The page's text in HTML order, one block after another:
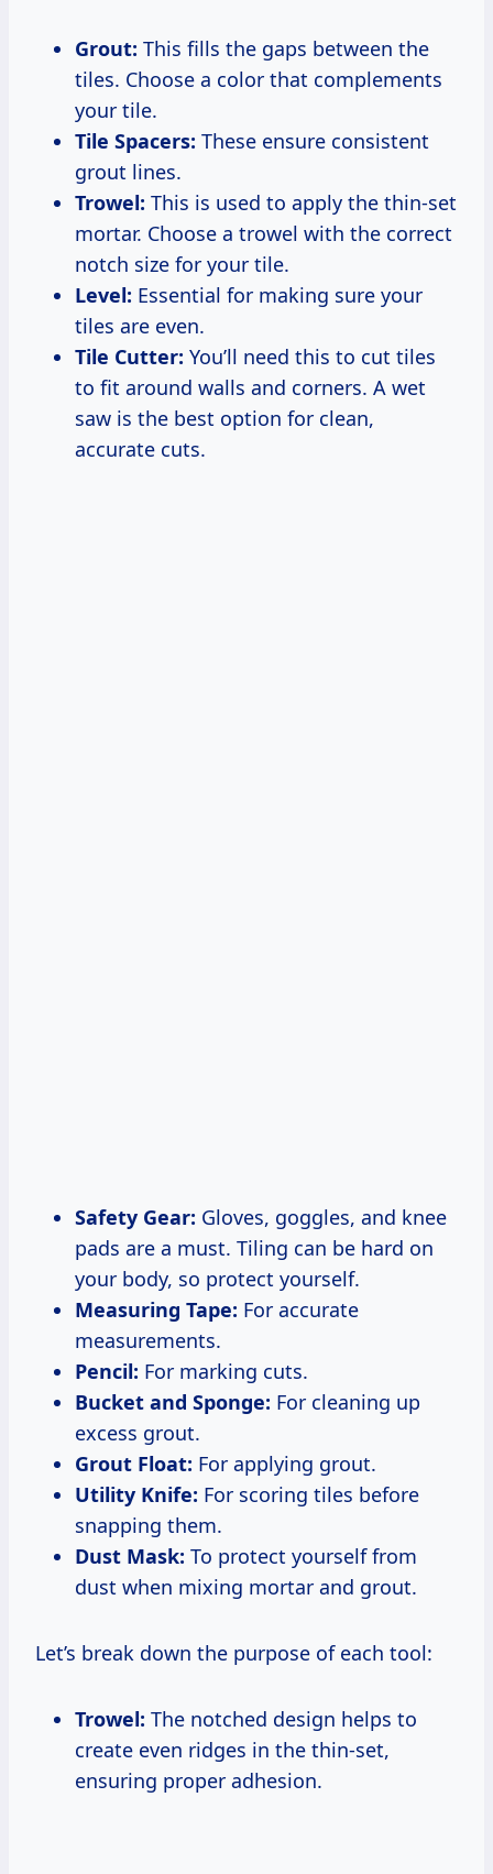
Grout: This fills the gaps between the
tiles. Choose a color that complements
your tile.
Tile Spacers: These ensure consistent
grout lines.
Trowel: This is used to apply the thin-set
mortar. Choose a trowel with the correct
notch size for your tile.
Level: Essential for making sure your
tiles are even.
Tile Cutter: You’ll need this to cut tiles
to fit around walls and corners. A wet
saw is the best option for clean,
accurate cuts.
Safety Gear: Gloves, goggles, and knee
pads are a must. Tiling can be hard on
your body, so protect yourself.
Measuring Tape: For accurate
measurements.
Pencil: For marking cuts.
Bucket and Sponge: For cleaning up
excess grout.
Grout Float: For applying grout.
Utility Knife: For scoring tiles before
snapping them.
Dust Mask: To protect yourself from
dust when mixing mortar and grout.
Let’s break down the purpose of each tool:
Trowel: The notched design helps to
create even ridges in the thin-set,
ensuring proper adhesion.